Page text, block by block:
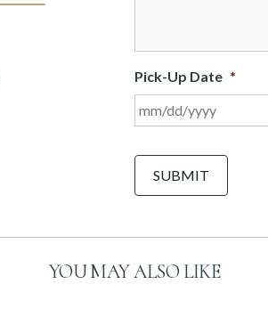
Pick-Up Date *
H
YOU MAY ALSO LIKE